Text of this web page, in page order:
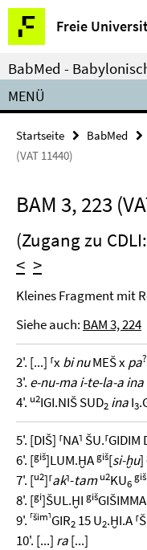
Springe
direkt
zu
Inhalt
Freie
Service-
Navigation
BabMed -
MENÜ
Startseite BabMed
(VAT 11440)
BAM 3, 223
(Zugang zu CDLI:
< >
Kleines Fragment mit
Siehe auch: BAM 3, 224
2'. [...] ⸢x bi nuMEŠ x pa?
3'. e-nu-ma i-te-la-a ina
4'. u2IGI.NIŠ SUD2 inaI3
5'. [DIŠ] ⸢NA⸣ ŠU.⸢GIDIM
6'. [giš]LUM.ḪAgiš[si-ḫu]
7'. [u2]⸢ak⸣-tam u2KU6
giš
8'. [gi]ŠUL.ḪI giš
9'. ⸢šim⸣GIR2 15 U2.ḪI.A
10'. [...] ra[...]